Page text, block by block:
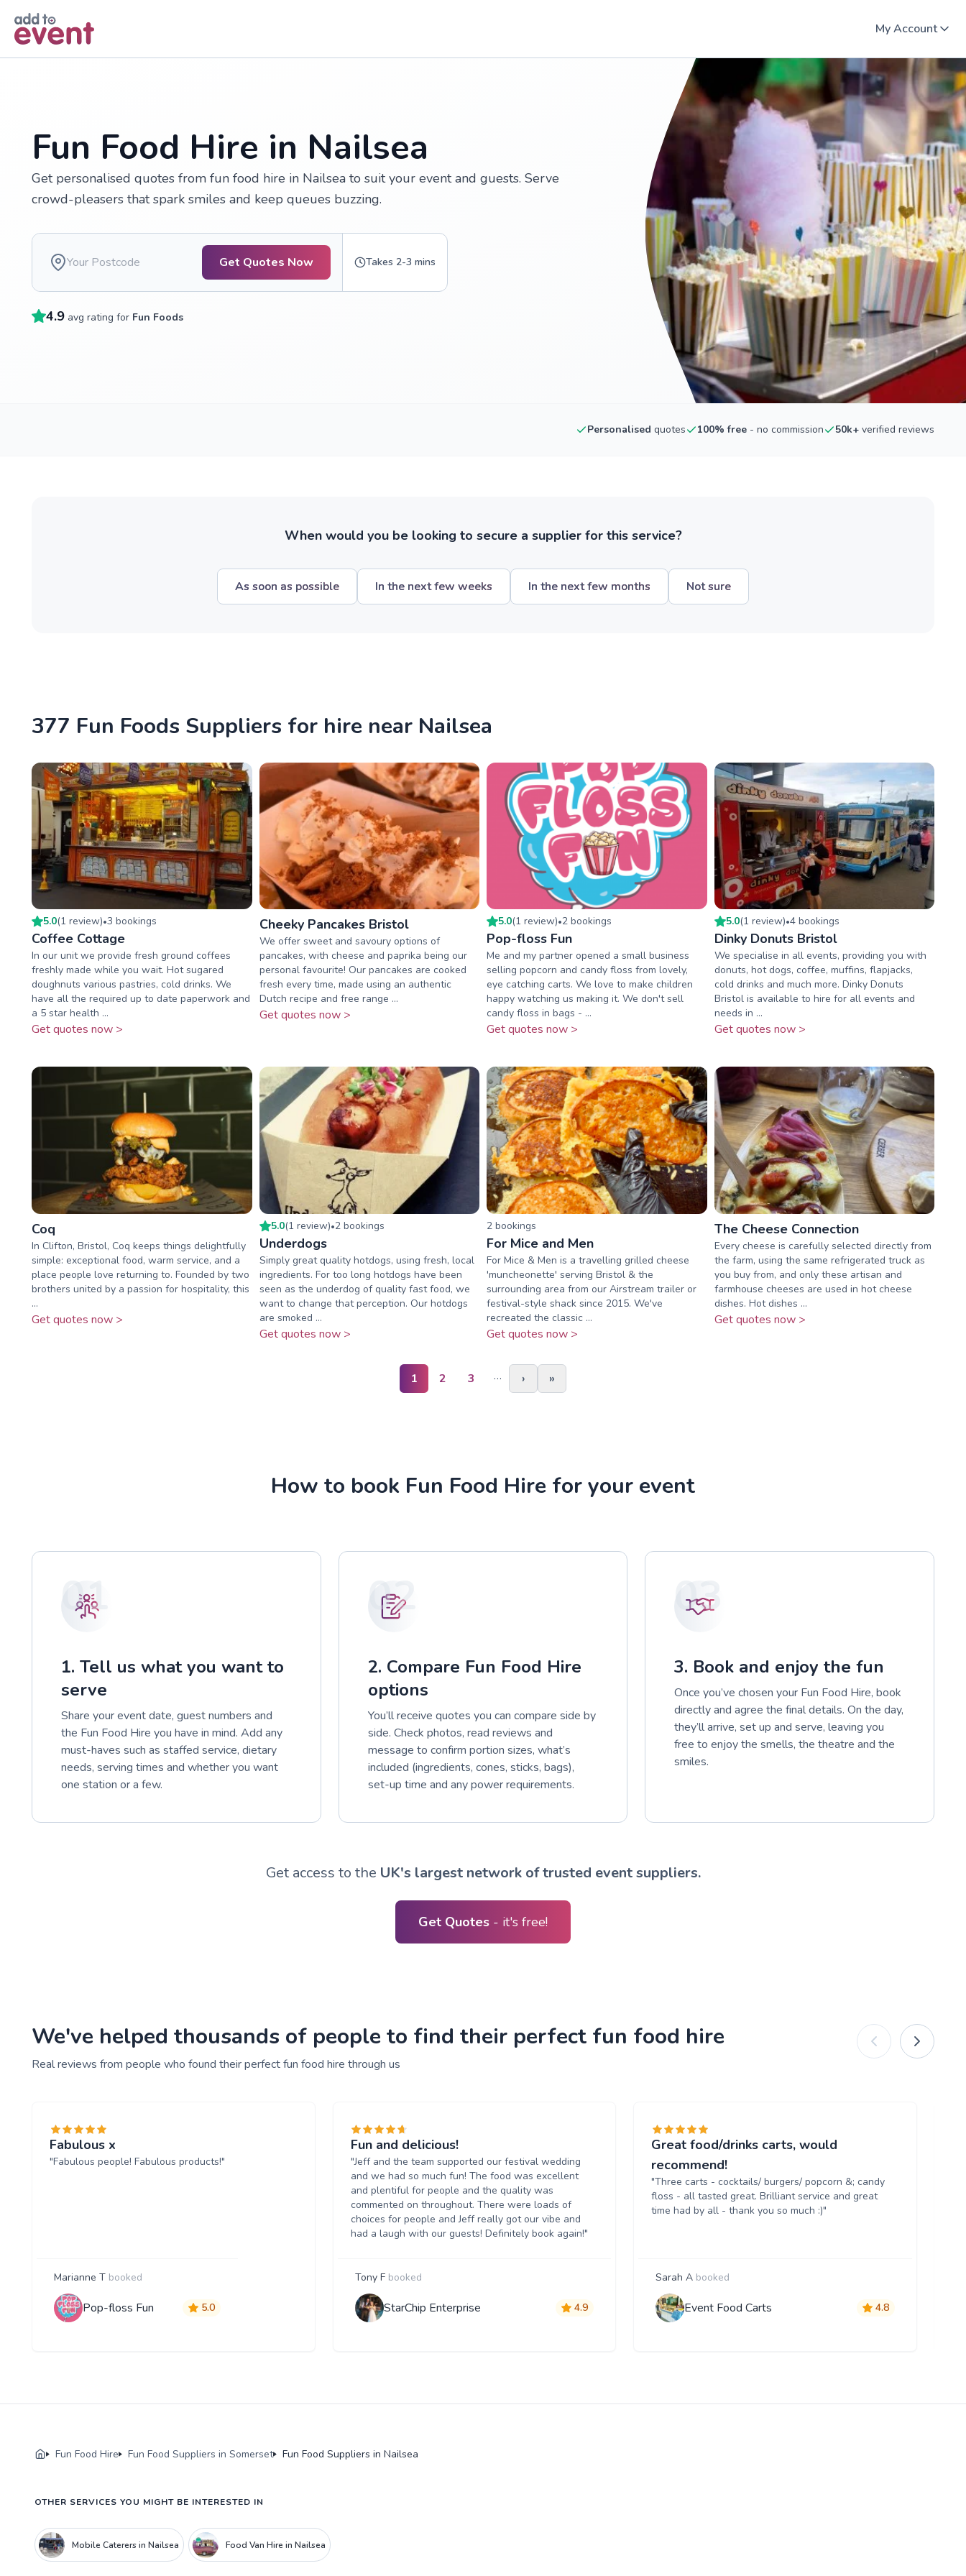
My Account
Fun Food Hire in Nailsea
Get personalised quotes from fun food hire in Nailsea to suit your event and guests. Serve
crowd-pleasers that spark smiles and keep queues buzzing.
Get Quotes Now Takes 2-3 mins
4.9 avg rating for Fun Foods
Personalised quotes 100% free - no commission 50k+ verified reviews
When would you be looking to secure a supplier for this service?
As soon as possible In the next few weeks In the next few months Not sure
377 Fun Foods Suppliers for hire near Nailsea
5.0(1 review)•3 bookings
Coffee Cottage
In our unit we provide fresh ground coffees
freshly made while you wait. Hot sugared
doughnuts various pastries, cold drinks. We
have all the required up to date paperwork and
a 5 star health ...
Get quotes now >
Cheeky Pancakes Bristol
We offer sweet and savoury options of
pancakes, with cheese and paprika being our
personal favourite! Our pancakes are cooked
fresh every time, made using an authentic
Dutch recipe and free range ...
Get quotes now >
5.0(1 review)•2 bookings
Pop-floss Fun
Me and my partner opened a small business
selling popcorn and candy floss from lovely,
eye catching carts. We love to make children
happy watching us making it. We don't sell
candy floss in bags - ...
Get quotes now >
5.0(1 review)•4bookings
Dinky Donuts Bristol
We specialise in all events, providing you with
donuts, hot dogs, coffee, muffins, flapjacks,
cold drinks and much more. Dinky Donuts
Bristol is available to hire for all events and
needs in ...
Get quotes now >
Coq
In Clifton, Bristol, Coq keeps things delightfully
simple: exceptional food, warm service, and a
place people love returning to. Founded by two
brothers united by a passion for hospitality, this
...
Get quotes now >
5.0(1 review)•2bookings
Underdogs
Simply great quality hotdogs, using fresh, local
ingredients. For too long hotdogs have been
seen as the underdog of quality fast food, we
want to change that perception. Our hotdogs
are smoked ...
Get quotes now >
2 bookings
For Mice and Men
For Mice & Men is a travelling grilled cheese
'muncheonette' serving Bristol & the
surrounding area from our Airstream trailer or
festival-style shack since 2015. We've
recreated the classic ...
Get quotes now >
The Cheese Connection
Every cheese is carefully selected directly from
the farm, using the same refrigerated truck as
you buy from, and only these artisan and
farmhouse cheeses are used in hot cheese
dishes. Hot dishes ...
Get quotes now >
1 2 3 … › »
How to book Fun Food Hire for your event
01
1. Tell us what you want to
serve
Share your event date, guest numbers and
the Fun Food Hire you have in mind. Add any
must-haves such as staffed service, dietary
needs, serving times and whether you want
one station or a few.
02
2. Compare Fun Food Hire
options
You’ll receive quotes you can compare side by
side. Check photos, read reviews and
message to confirm portion sizes, what’s
included (ingredients, cones, sticks, bags),
set-up time and any power requirements.
03
3. Book and enjoy the fun
Once you’ve chosen your Fun Food Hire, book
directly and agree the final details. On the day,
they’ll arrive, set up and serve, leaving you
free to enjoy the smells, the theatre and the
smiles.
Get access to the UK's largest network of trusted event suppliers.
Get Quotes - it's free!
We've helped thousands of people to find their perfect fun food hire
Real reviews from people who found their perfect fun food hire through us
Fabulous x
"Fabulous people! Fabulous products!"
Marianne T booked
Pop-floss Fun 5.0
Fun and delicious!
"Jeff and the team supported our festival wedding
and we had so much fun! The food was excellent
and plentiful for people and the quality was
commented on throughout. There were loads of
choices for people and Jeff really got our vibe and
had a laugh with our guests! Definitely book again!"
Tony F booked
StarChip Enterprise 4.9
Great food/drinks carts, would
recommend!
"Three carts - cocktails/ burgers/ popcorn &; candy
floss - all tasted great. Brilliant service and great
time had by all - thank you so much :)"
Sarah A booked
Event Food Carts 4.8
Fun Food Hire Fun Food Suppliers in Somerset Fun Food Suppliers in Nailsea
OTHER SERVICES YOU MIGHT BE INTERESTED IN
Mobile Caterers in Nailsea Food Van Hire in Nailsea